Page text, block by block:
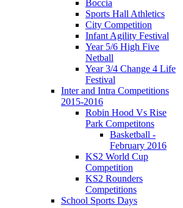
Boccia
Sports Hall Athletics
City Competition
Infant Agility Festival
Year 5/6 High Five
Netball
Year 3/4 Change 4 Life
Festival
Inter and Intra Competitions
2015-2016
Robin Hood Vs Rise
Park Competitons
Basketball -
February 2016
KS2 World Cup
Competition
KS2 Rounders
Competitions
School Sports Days